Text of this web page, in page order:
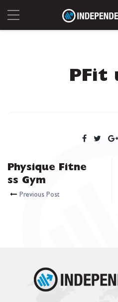
PFit
Physique Fitne
ss Gym
Previous Post